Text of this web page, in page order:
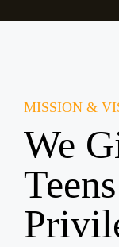
MISSION &
We